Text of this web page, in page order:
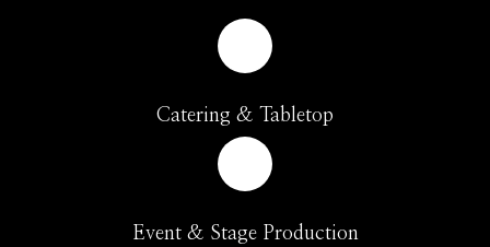
Catering & Tabletop
Event & Stage Production